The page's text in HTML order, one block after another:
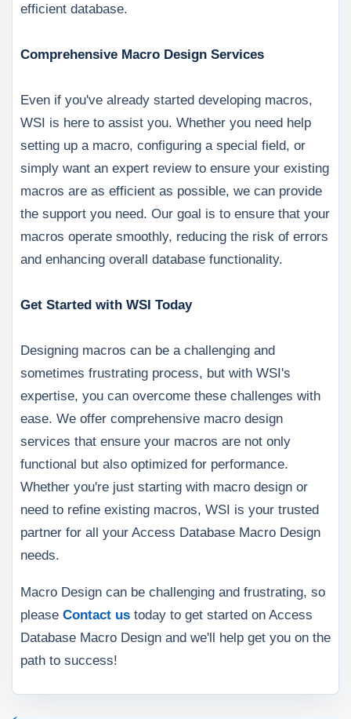
efficient database.
Comprehensive Macro Design Services
Even if you've already started developing macros,
WSI is here to assist you. Whether you need help
setting up a macro, configuring a special field, or
simply want an expert review to ensure your existing
macros are as efficient as possible, we can provide
the support you need. Our goal is to ensure that your
macros operate smoothly, reducing the risk of errors
and enhancing overall database functionality.
Get Started with WSI Today
Designing macros can be a challenging and
sometimes frustrating process, but with WSI's
expertise, you can overcome these challenges with
ease. We offer comprehensive macro design
services that ensure your macros are not only
functional but also optimized for performance.
Whether you're just starting with macro design or
need to refine existing macros, WSI is your trusted
partner for all your Access Database Macro Design
needs.
Macro Design can be challenging and frustrating, so
please Contact us today to get started on Access
Database Macro Design and we'll help get you on the
path to success!